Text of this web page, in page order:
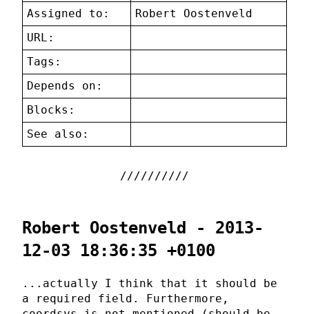
Assigned to:
Robert Oostenveld
URL:
Tags:
Depends on:
Blocks:
See also:
Robert Oostenveld - 2013-
12-03 18:36:35 +0100
...actually I think that it should be
a required field. Furthermore,